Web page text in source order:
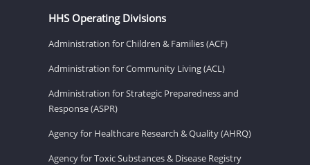
HHS Operating Divisions
Administration for Children & Families (ACF)
Administration for Community Living (ACL)
Administration for Strategic Preparedness and
Response (ASPR)
Agency for Healthcare Research & Quality (AHRQ)
Agency for Toxic Substances & Disease Registry